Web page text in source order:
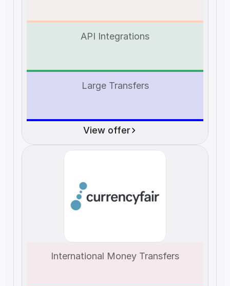
API Integrations
Large Transfers
View offer
International Money Transfers